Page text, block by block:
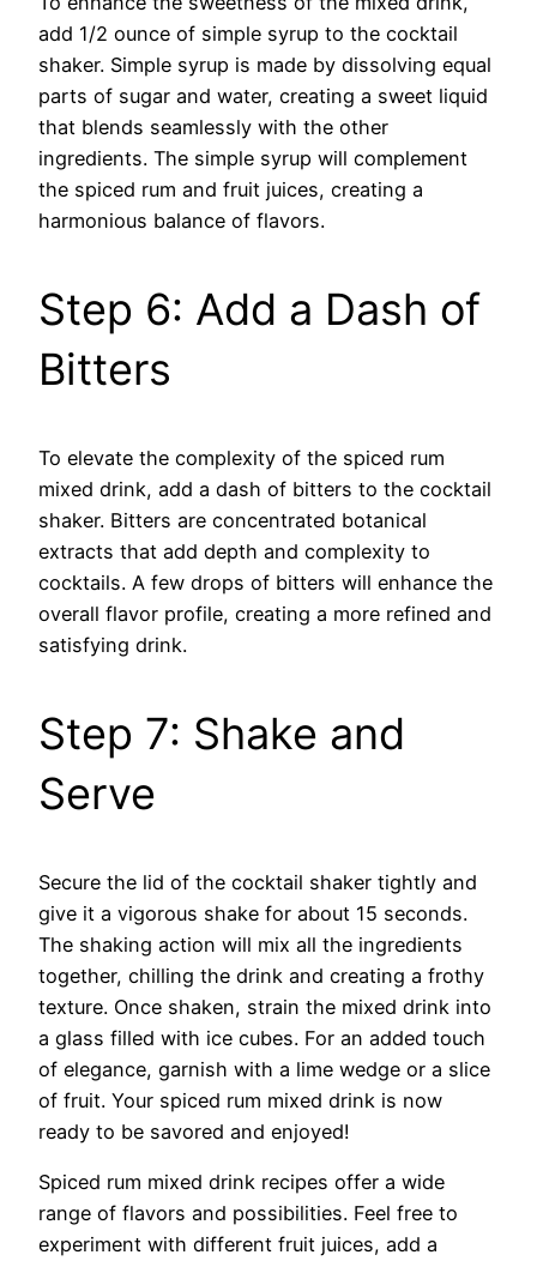
add 1/2 ounce of simple syrup to the cocktail
shaker. Simple syrup is made by dissolving equal
parts of sugar and water, creating a sweet liquid
that blends seamlessly with the other
ingredients. The simple syrup will complement
the spiced rum and fruit juices, creating a
harmonious balance of flavors.
Step 6: Add a Dash of
Bitters
To elevate the complexity of the spiced rum
mixed drink, add a dash of bitters to the cocktail
shaker. Bitters are concentrated botanical
extracts that add depth and complexity to
cocktails. A few drops of bitters will enhance the
overall flavor profile, creating a more refined and
satisfying drink.
Step 7: Shake and
Serve
Secure the lid of the cocktail shaker tightly and
give it a vigorous shake for about 15 seconds.
The shaking action will mix all the ingredients
together, chilling the drink and creating a frothy
texture. Once shaken, strain the mixed drink into
a glass filled with ice cubes. For an added touch
of elegance, garnish with a lime wedge or a slice
of fruit. Your spiced rum mixed drink is now
ready to be savored and enjoyed!
Spiced rum mixed drink recipes offer a wide
range of flavors and possibilities. Feel free to
experiment with different fruit juices, add a